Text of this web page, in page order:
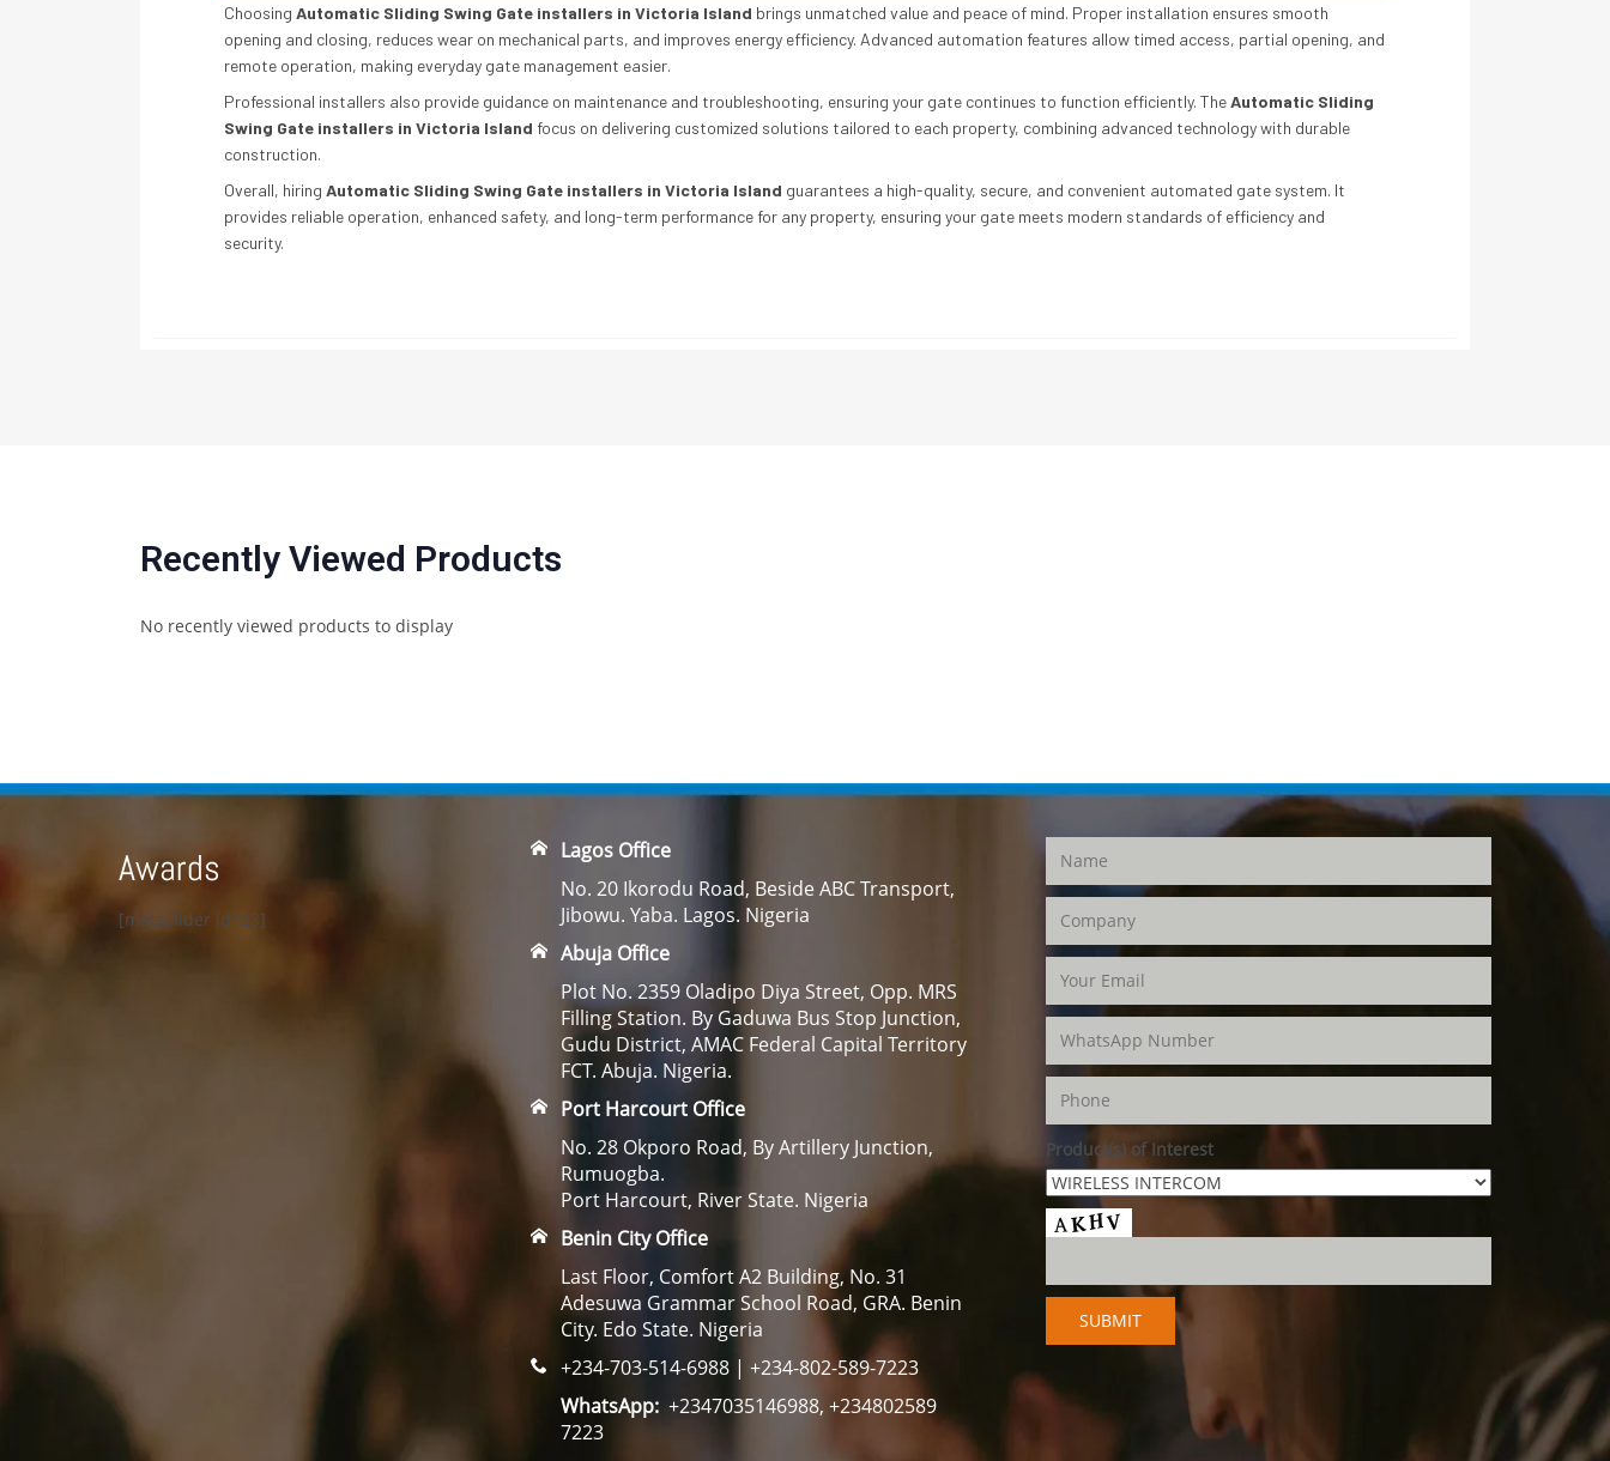
Choosing Automatic Sliding Swing Gate installers in Victoria Island brings unmatched value and peace of mind. Proper installation ensures smooth
opening and closing, reduces wear on mechanical parts, and improves energy efficiency. Advanced automation features allow timed access, partial opening, and
remote operation, making everyday gate management easier.
Professional installers also provide guidance on maintenance and troubleshooting, ensuring your gate continues to function efficiently. TheAutomatic Sliding
Swing Gate installers in Victoria Island focus on delivering customized solutions tailored to each property, combining advanced technology with durable
construction.
Overall, hiring Automatic Sliding Swing Gate installers in Victoria Island guarantees a high-quality, secure, and convenient automated gate system. It
provides reliable operation, enhanced safety, and long-term performance for any property, ensuring your gate meets modern standards of efficiency and
security.
Recently Viewed Products
No recently viewed products to display
Awards
[metaslider id=23]
Lagos Office
No. 20 Ikorodu Road, Beside ABC Transport,
Jibowu. Yaba. Lagos. Nigeria
Abuja Office
Plot No. 2359 Oladipo Diya Street, Opp. MRS
Filling Station. By Gaduwa Bus Stop Junction,
Gudu District, AMAC Federal Capital Territory
FCT. Abuja. Nigeria.
Port Harcourt Office
No. 28 Okporo Road, By Artillery Junction,
Rumuogba.
Port Harcourt, River State. Nigeria
Benin City Office
Last Floor, Comfort A2 Building, No. 31
Adesuwa Grammar School Road, GRA. Benin
City. Edo State. Nigeria
+234-703-514-6988 | +234-802-589-7223
WhatsApp: +2347035146988, +234802589
7223
Product(s) of Interest